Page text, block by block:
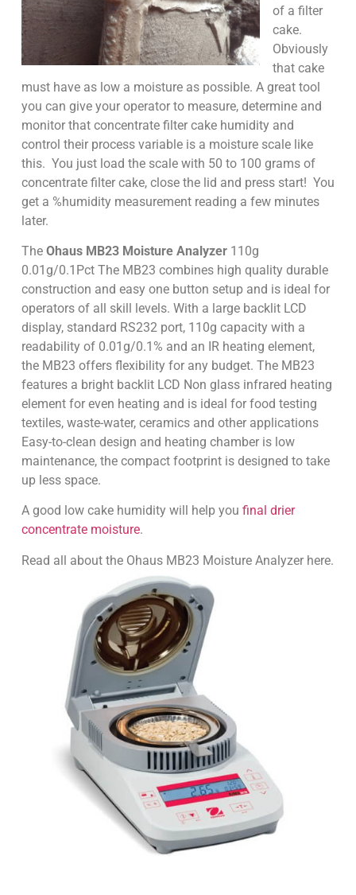
of a filter
cake.
Obviously
that cake
must have as low a moisture as possible. A great tool
you can give your operator to measure, determine and
monitor that concentrate filter cake humidity and
control their process variable is a moisture scale like
this. You just load the scale with 50 to 100 grams of
concentrate filter cake, close the lid and press start! You
get a %humidity measurement reading a few minutes
later.
The Ohaus MB23 Moisture Analyzer110g
0.01g/0.1Pct The MB23 combines high quality durable
construction and easy one button setup and is ideal for
operators of all skill levels. With a large backlit LCD
display, standard RS232 port, 110g capacity with a
readability of 0.01g/0.1% and an IR heating element,
the MB23 offers flexibility for any budget. The MB23
features a bright backlit LCD Non glass infrared heating
element for even heating and is ideal for food testing
textiles, waste-water, ceramics and other applications
Easy-to-clean design and heating chamber is low
maintenance, the compact footprint is designed to take
up less space.
A good low cake humidity will help you final drier
concentrate moisture.
Read all about the Ohaus MB23 Moisture Analyzer here.